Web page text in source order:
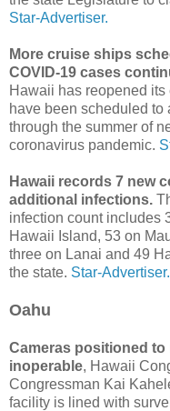
Star-Advertiser.
More cruise ships
COVID-19 cases
Hawaii has reopened
have been scheduled to
through the summer of
coronavirus pandemic.
Hawaii records 7 new
additional infections.
infection count includes
Hawaii Island, 53 on
three on Lanai and 49
the state. Star-Advertiser.
Oahu
Cameras positioned
inoperable, Hawaii
Congressman Kai
facility is lined with